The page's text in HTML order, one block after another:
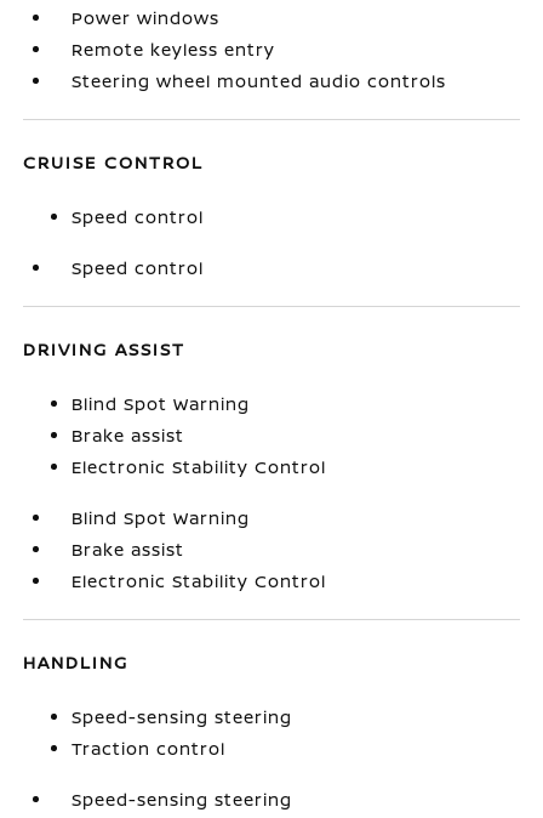
Power windows
Remote keyless entry
Steering wheel mounted audio controls
CRUISE CONTROL
Speed control
Speed control
DRIVING ASSIST
Blind Spot Warning
Brake assist
Electronic Stability Control
Blind Spot Warning
Brake assist
Electronic Stability Control
HANDLING
Speed-sensing steering
Traction control
Speed-sensing steering